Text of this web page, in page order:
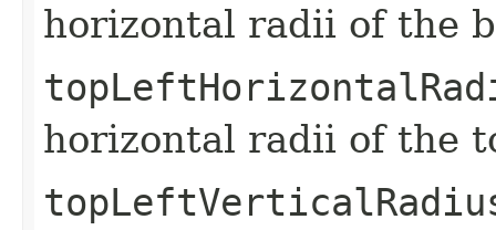
horizontal radii of the
horizontal radii of the